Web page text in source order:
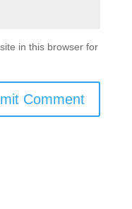
in this browser for